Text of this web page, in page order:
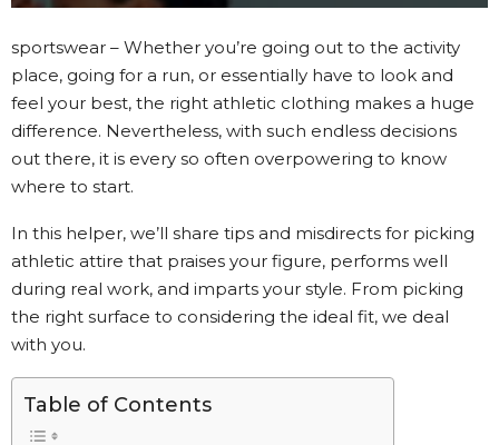
sportswear – Whether you’re going out to the activity
place, going for a run, or essentially have to look and
feel your best, the right athletic clothing makes a huge
difference. Nevertheless, with such endless decisions
out there, it is every so often overpowering to know
where to start.
In this helper, we’ll share tips and misdirects for picking
athletic attire that praises your figure, performs well
during real work, and imparts your style. From picking
the right surface to considering the ideal fit, we deal
with you.
Table of Contents